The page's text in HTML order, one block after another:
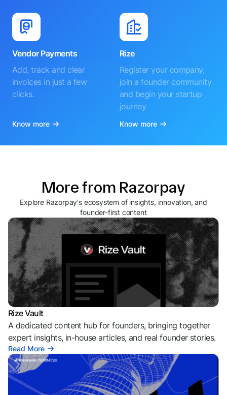
Vendor Payments
Add, track and clear
invoices in just a few
clicks.
Know more
Rize
Register your company,
join a founder community
and begin your startup
journey
Know more
More from Razorpay
Explore Razorpay's ecosystem of insights, innovation, and
founder-first content
Rize Vault
A dedicated content hub for founders, bringing together
expert insights, in-house articles, and real founder stories.
Read More